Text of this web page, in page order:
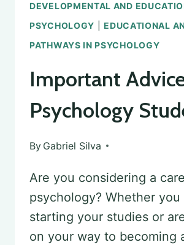
DEVELOPMENTAL AND
PSYCHOLOGY |EDUCATIONAL
PATHWAYS IN PSYCHOLOGY
Important
Psychology
By Gabriel Silva
Are you considering a
psychology? Whether you
starting your studies or
on your way to becoming